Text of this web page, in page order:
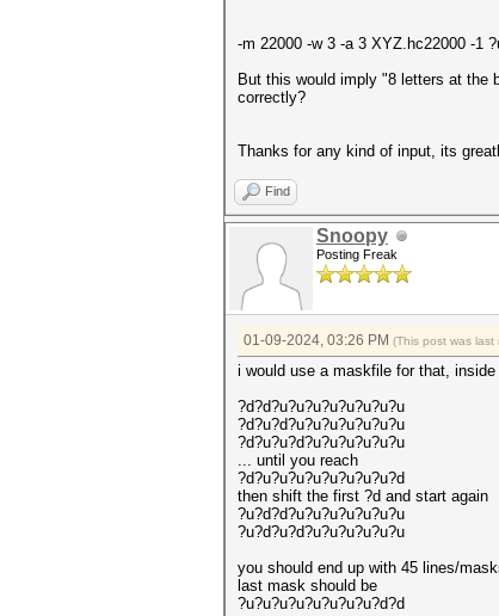
-m 22000 -w 3 -a 3 XYZ.hc22000 -1
But this would imply "8 letters at the
correctly?
Thanks for any kind of input, its
Find
Snoopy
Posting Freak
01-09-2024, 03:26 PM (This post was
i would use a maskfile for that,
?d?d?u?u?u?u?u?u?u?u
?d?u?d?u?u?u?u?u?u?u
?d?u?u?d?u?u?u?u?u?u
... until you reach
?d?u?u?u?u?u?u?u?u?d
then shift the first ?d and start again
?u?d?d?u?u?u?u?u?u?u
?u?d?u?d?u?u?u?u?u?u
you should end up with 45 lines/
last mask should be
?u?u?u?u?u?u?u?u?d?d